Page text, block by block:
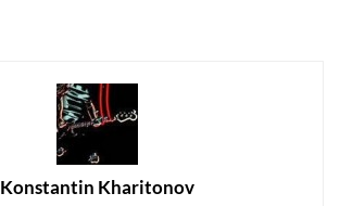
Konstantin Kharitonov